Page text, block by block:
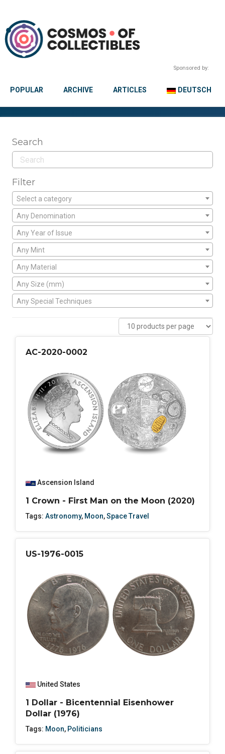
Sponsored by:
POPULAR ARCHIVE ARTICLES DEUTSCH
Search
Filter
Select a category
Any Denomination
Any Year of Issue
Any Mint
Any Material
Any Size (mm)
Any Special Techniques
AC-2020-0002
Ascension Island
1 Crown - First Man on the Moon (2020)
Tags: Astronomy, Moon,Space Travel
US-1976-0015
United States
1 Dollar - Bicentennial Eisenhower
Dollar (1976)
Tags: Moon, Politicians